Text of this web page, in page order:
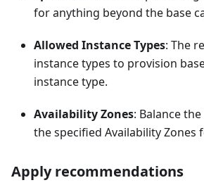
for anything beyond the base
Allowed Instance Types: The
instance types to provision
instance type.
Availability Zones: Balance
the specified Availability Zones
Apply recommendations